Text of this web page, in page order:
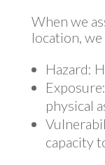
When we
location,
Hazard:
physical
capacity